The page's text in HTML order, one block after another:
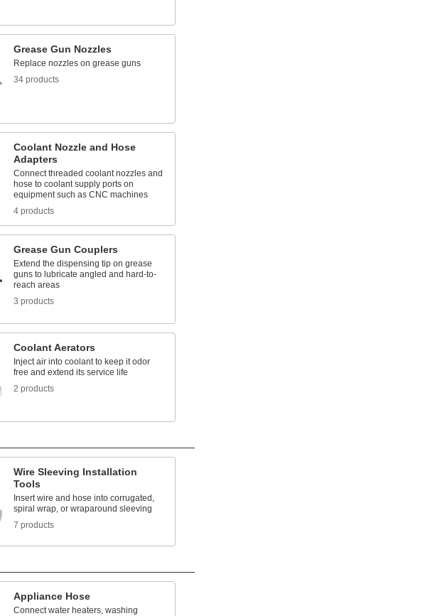
Grease Gun Nozzles
Replace nozzles on grease guns
34 products
Coolant Nozzle and Hose
Adapters
Connect threaded coolant nozzles and
hose to coolant supply ports on
equipment such as CNC machines
4 products
Grease Gun Couplers
Extend the dispensing tip on grease
guns to lubricate angled and hard-to-
reach areas
3 products
Coolant Aerators
Inject air into coolant to keep it odor
free and extend its service life
2 products
Wire Sleeving Installation
Tools
Insert wire and hose into corrugated,
spiral wrap, or wraparound sleeving
7 products
Appliance Hose
Connect water heaters, washing